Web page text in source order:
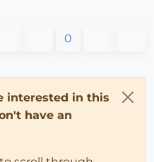
0
interested in this
have an